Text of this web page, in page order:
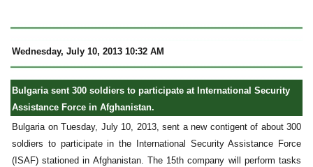
Wednesday, July 10, 2013 10:32 AM
Bulgaria sent 300 soldiers to participate at International Security
Assistance Force in Afghanistan.
Bulgaria on Tuesday, July 10, 2013, sent a new contigent of about 300
soldiers to participate in the International Security Assistance Force
(ISAF) stationed in Afghanistan. The 15th company will perform tasks